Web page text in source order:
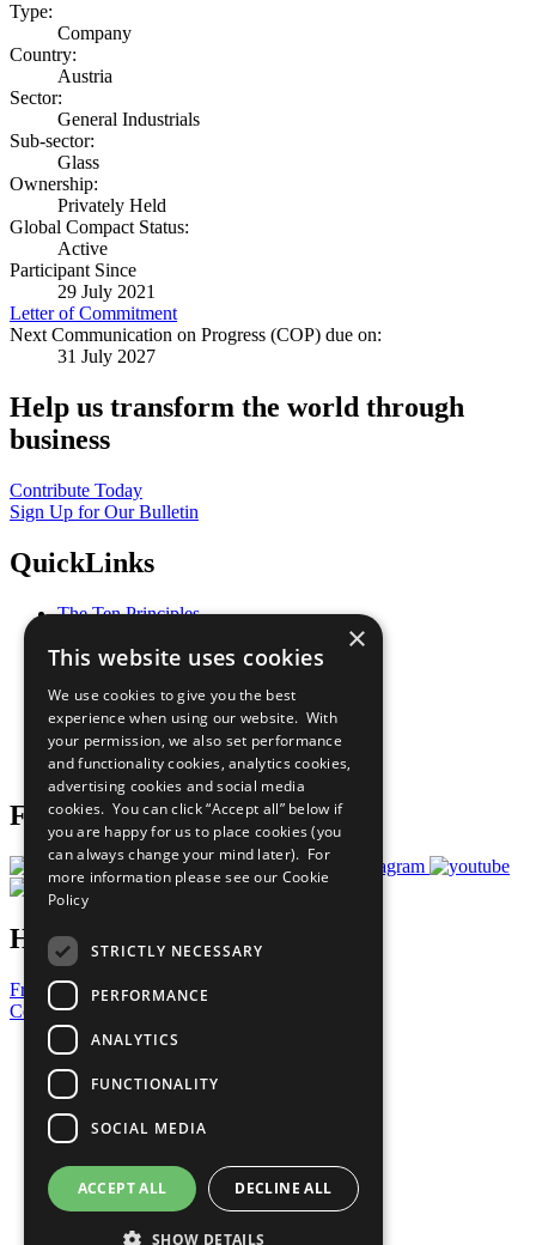
Type:
Company
Country:
Austria
Sector:
General Industrials
Sub-sector:
Glass
Ownership:
Privately Held
Global Compact Status:
Active
Participant Since
29 July 2021
Letter of Commitment
Next Communication on Progress (COP) due on:
31 July 2027
Help us transform the world through
business
Contribute Today
Sign Up for Our Bulletin
QuickLinks
The Ten Principles
Our Participants
What You Can Do
Careers & Opportunities
Join Now
Prepare your CoP
Follow Us
Have a Question?
Frequently Asked Questions
Contact Us
United Nations
Privacy Policy
Cookies Policy
Copyright
Photo Credits
×
This website uses cookies
We use cookies to give you the best
experience when using our website. With
your permission, we also set performance
and functionality cookies, analytics cookies,
advertising cookies and social media
cookies. You can click “Accept all” below if
you are happy for us to place cookies (you
can always change your mind later). For
more information please see our Cookie
Policy
STRICTLY NECESSARY
PERFORMANCE
ANALYTICS
FUNCTIONALITY
SOCIAL MEDIA
ACCEPT ALL DECLINE ALL
SHOW DETAILS